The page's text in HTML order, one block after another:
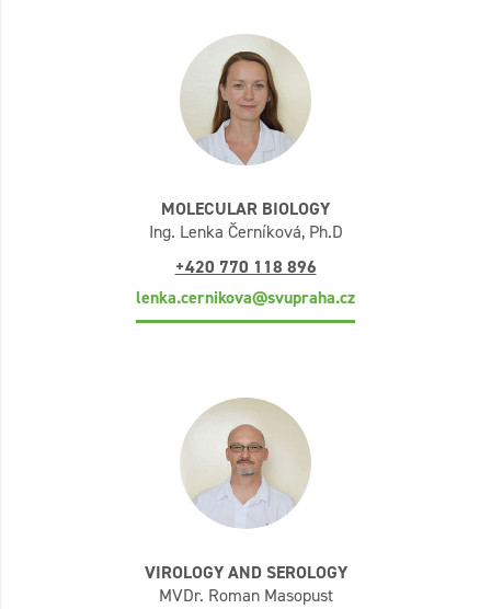
MOLECULAR BIOLOGY
Ing. Lenka Černíková, Ph.D
+420 770 118 896
lenka.cernikova@svupraha.cz
VIROLOGY AND SEROLOGY
MVDr. Roman Masopust